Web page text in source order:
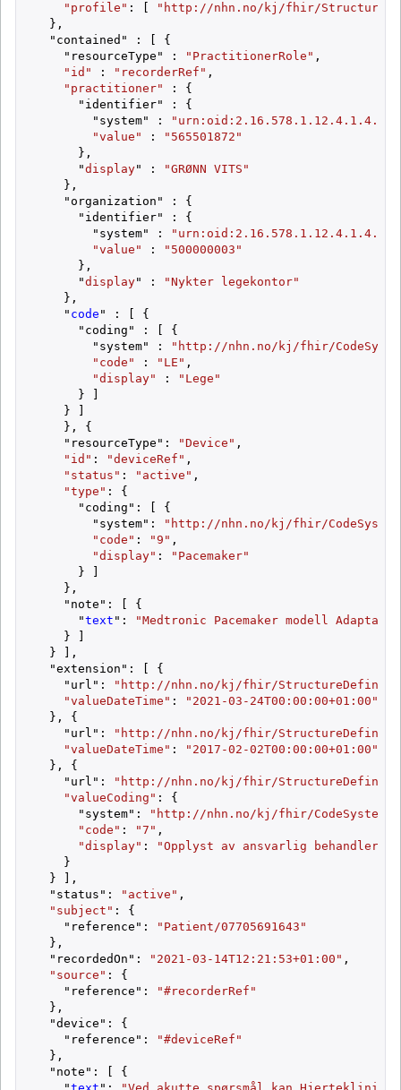
"profile" : [
"http://nhn.no/kj/fhir/
  },
  "contained" : [ {
    "resourceType" :
"PractitionerRole" ,
"id"
: "recorderRef" ,
"practitioner"
: {
      "identifier" : {
        "system" :
"urn:oid:2.16.578.1.12.4.1.4.4"
"value"
:
"565501872"
      },
      "
display" :
"GRØNN VITS"
    },
    "organization" : {
      "identifier" : {
        "system" :
"value"
:
"500000003"
      },
      "
display" :
"Nykter legekontor"
    },
    "
code " : [ {
      "coding" : [ {
        "system" :
"http://nhn.no/kj/fhir/
"code"
: "LE" ,
"display"
:
"Lege"
      } ]
    } ]
    }, {
    "resourceType":
"Device" ,
"id" : "deviceRef" ,
"status" : "active" ,
"type" : {
      "coding": [ {
        "system":
"http://nhn.no/kj/fhir/
"code" : "9" ,
"display" :
"Pacemaker"
      } ]
    },
    "note": [ {
      "
text ":
"Medtronic Pacemaker modell Adapta -
    } ]
  } ],
  "extension": [ {
    "url":
"http://nhn.no/kj/fhir/
"valueDateTime" :
"2021-03-24T00:00:00+01:00"
  }, {
    "url":
"http://nhn.no/kj/fhir/
"valueDateTime" :
"2017-02-02T00:00:00+01:00"
  }, {
    "url":
"http://nhn.no/kj/fhir/
"valueCoding" : {
      "system":
"http://nhn.no/kj/fhir/CodeSystem/
"code" : "7" ,
"display" :
"Opplyst av ansvarlig behandler"
    }
  } ],
  "status":
"active" ,
"subject" : {
    "reference":
"Patient/07705691643"
  },
  "recordedOn":
"2021-03-14T12:21:53+01:00" ,
"source" : {
    "reference":
"#recorderRef"
  },
  "device": {
    "reference":
"#deviceRef"
  },
  "note": [ {